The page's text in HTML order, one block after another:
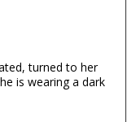
turned to her
is wearing a dark